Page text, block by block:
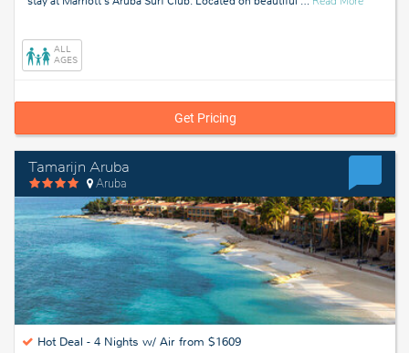
ALL
AGES
Get Pricing
Tamarijn Aruba
Aruba
Hot Deal - 4 Nights w/ Air from $1609